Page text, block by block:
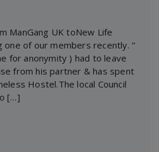
ManGang UK toNew Life
of our members recently. ‘’
for anonymity ) had to leave
from his partner & has spent
Hostel.The local Council
[…]